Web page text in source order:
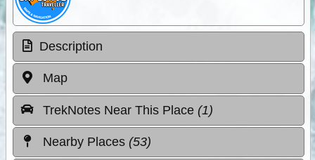
Description
Map
TrekNotes Near This Place (1)
Nearby Places (53)